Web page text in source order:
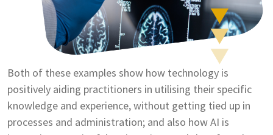
Both of these examples show how technology is
positively aiding practitioners in utilising their specific
knowledge and experience, without getting tied up in
processes and administration; and also how AI is